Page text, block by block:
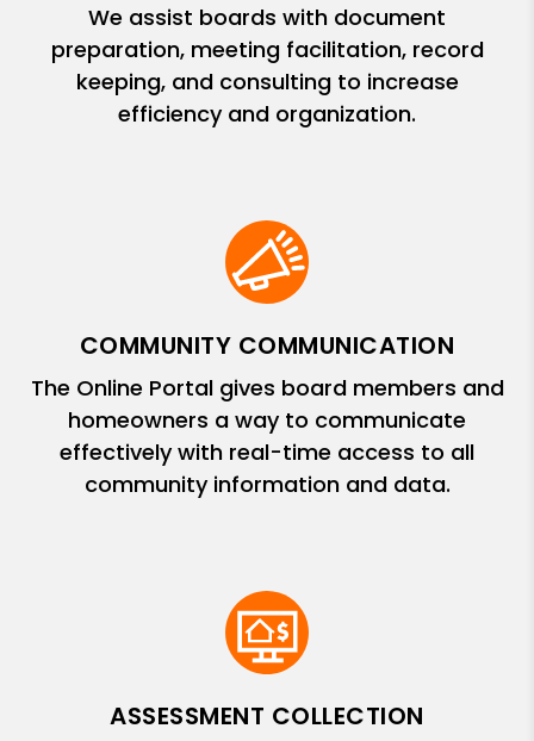
We assist boards with document
preparation, meeting facilitation, record
keeping, and consulting to increase
efficiency and organization.
COMMUNITY COMMUNICATION
The Online Portal gives board members and
homeowners a way to communicate
effectively with real-time access to all
community information and data.
ASSESSMENT COLLECTION